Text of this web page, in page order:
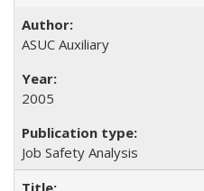
ASUC Auxiliary
2005
Job Safety Analysis